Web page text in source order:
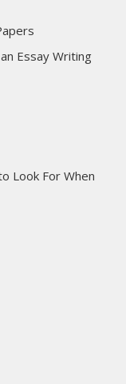
Essay Writing
Look For When